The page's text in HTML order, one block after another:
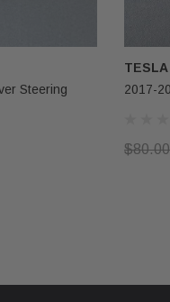
Steering
TESLA
$80.00